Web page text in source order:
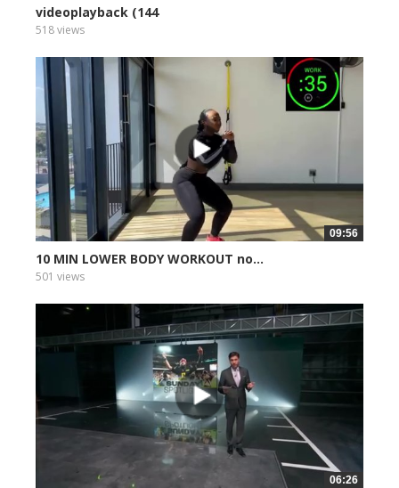
videoplayback (144
518 views
09:56
10 MIN LOWER BODY WORKOUT no...
501 views
06:26